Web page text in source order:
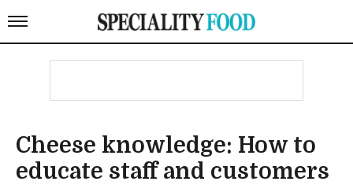
Cheese knowledge: How to
educate staff and customers